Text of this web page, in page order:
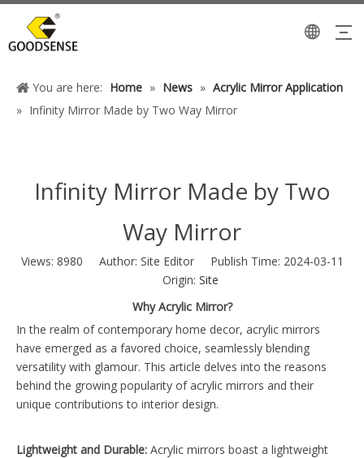
You are here: Home » News » Acrylic Mirror Application
» Infinity Mirror Made by Two Way Mirror
Infinity Mirror Made by Two
Way Mirror
Views: 8980 Author: Site Editor Publish Time: 2024-03-11
Origin: Site
Why Acrylic Mirror?
In the realm of contemporary home decor, acrylic mirrors
have emerged as a favored choice, seamlessly blending
versatility with glamour. This article delves into the reasons
behind the growing popularity of acrylic mirrors and their
unique contributions to interior design.
Lightweight and Durable: Acrylic mirrors boast a lightweight